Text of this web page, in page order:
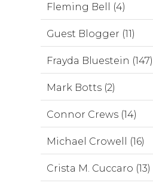
Fleming Bell (4)
Guest Blogger (11)
Frayda Bluestein (147)
Mark Botts (2)
Connor Crews (14)
Michael Crowell (16)
Crista M. Cuccaro (13)